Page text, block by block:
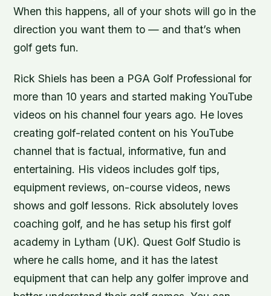
When this happens, all of your shots will go in the
direction you want them to — and that’s when
golf gets fun.
Rick Shiels has been a PGA Golf Professional for
more than 10 years and started making YouTube
videos on his channel four years ago. He loves
creating golf-related content on his YouTube
channel that is factual, informative, fun and
entertaining. His videos includes golf tips,
equipment reviews, on-course videos, news
shows and golf lessons. Rick absolutely loves
coaching golf, and he has setup his first golf
academy in Lytham (UK). Quest Golf Studio is
where he calls home, and it has the latest
equipment that can help any golfer improve and